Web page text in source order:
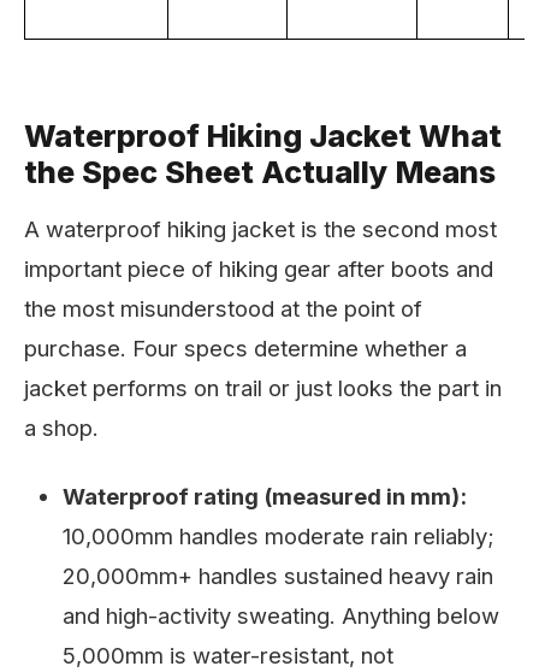
Waterproof Hiking Jacket What
the Spec Sheet Actually Means
A waterproof hiking jacket is the second most
important piece of hiking gear after boots and
the most misunderstood at the point of
purchase. Four specs determine whether a
jacket performs on trail or just looks the part in
a shop.
Waterproof rating (measured in mm):
10,000mm handles moderate rain reliably;
20,000mm+ handles sustained heavy rain
and high-activity sweating. Anything below
5,000mm is water-resistant, not